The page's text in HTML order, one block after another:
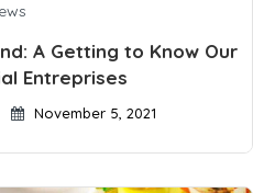
A Getting to Know Our
Entreprises
November 5, 2021